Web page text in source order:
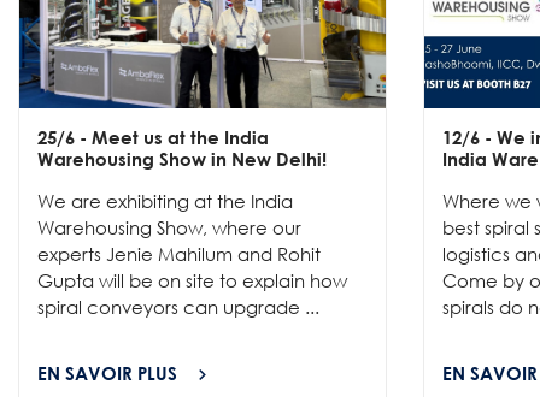
25/6 - Meet us at the India
Warehousing Show in New Delhi!
We are exhibiting at the India
Warehousing Show, where our
experts Jenie Mahilum and Rohit
Gupta will be on site to explain how
spiral conveyors can upgrade ...
EN SAVOIR PLUS
12/6 - We
India
Where we
best spiral
logistics
Come by
spirals do
EN SAVOIR